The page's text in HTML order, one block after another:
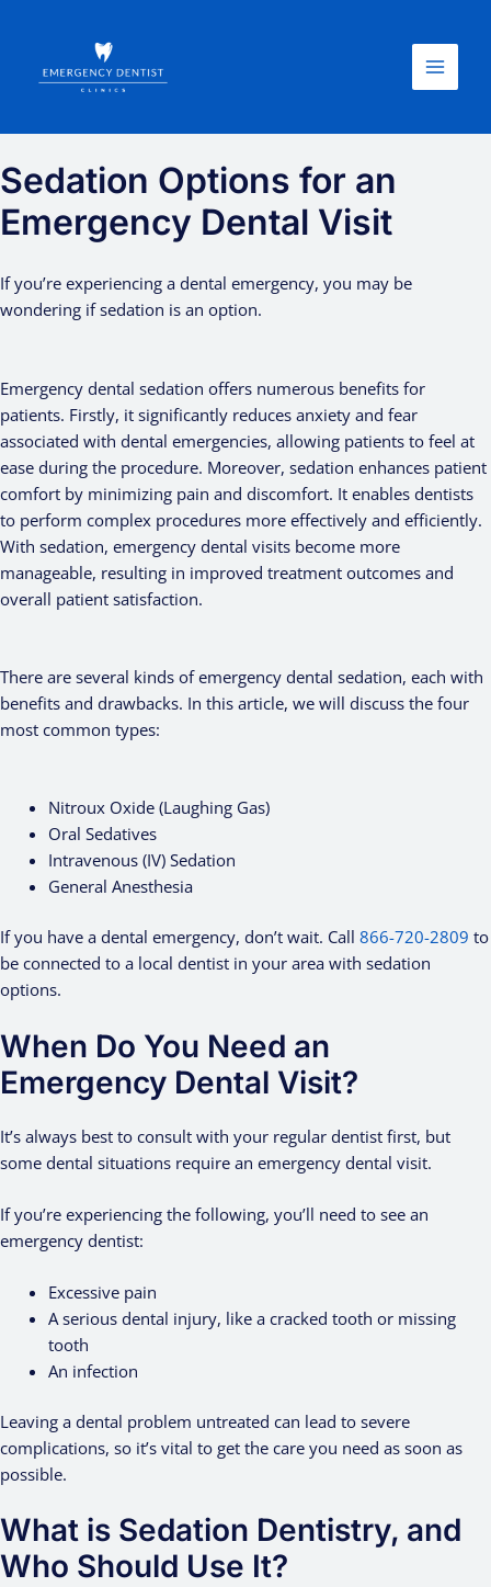
content
Menu
Sedation Options for an
Emergency Dental Visit
If you’re experiencing a dental emergency, you may be
wondering if sedation is an option.
Emergency dental sedation offers numerous benefits for
patients. Firstly, it significantly reduces anxiety and fear
associated with dental emergencies, allowing patients to feel at
ease during the procedure. Moreover, sedation enhances patient
comfort by minimizing pain and discomfort. It enables dentists
to perform complex procedures more effectively and efficiently.
With sedation, emergency dental visits become more
manageable, resulting in improved treatment outcomes and
overall patient satisfaction.
There are several kinds of emergency dental sedation, each with
benefits and drawbacks. In this article, we will discuss the four
most common types:
Nitroux Oxide (Laughing Gas)
Oral Sedatives
Intravenous (IV) Sedation
General Anesthesia
If you have a dental emergency, don’t wait. Call 866-720-2809 to
be connected to a local dentist in your area with sedation
options.
When Do You Need an
Emergency Dental Visit?
It’s always best to consult with your regular dentist first, but
some dental situations require an emergency dental visit.
If you’re experiencing the following, you’ll need to see an
emergency dentist:
Excessive pain
A serious dental injury, like a cracked tooth or missing
tooth
An infection
Leaving a dental problem untreated can lead to severe
complications, so it’s vital to get the care you need as soon as
possible.
What is Sedation Dentistry, and
Who Should Use It?